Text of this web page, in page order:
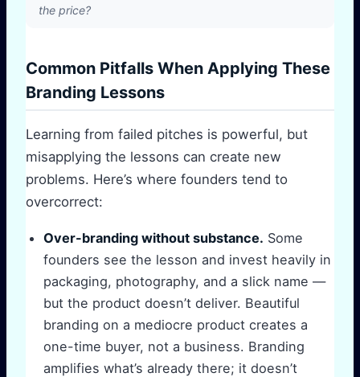
the price?
Common Pitfalls When Applying These
Branding Lessons
Learning from failed pitches is powerful, but
misapplying the lessons can create new
problems. Here’s where founders tend to
overcorrect:
Over-branding without substance. Some
founders see the lesson and invest heavily in
packaging, photography, and a slick name —
but the product doesn’t deliver. Beautiful
branding on a mediocre product creates a
one-time buyer, not a business. Branding
amplifies what’s already there; it doesn’t